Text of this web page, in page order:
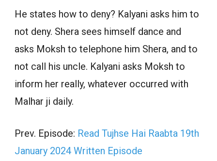
He states how to deny? Kalyani asks him to
not deny. Shera sees himself dance and
asks Moksh to telephone him Shera, and to
not call his uncle. Kalyani asks Moksh to
inform her really, whatever occurred with
Malhar ji daily.
Prev. Episode: Read Tujhse Hai Raabta 19th
January 2024 Written Episode